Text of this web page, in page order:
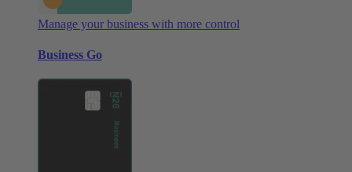
Manage your business with more control
Business Go